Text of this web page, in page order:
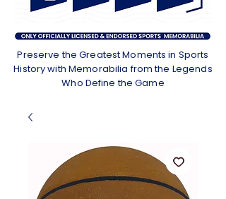
Preserve the Greatest Moments in Sports
History with Memorabilia from the Legends
Who Define the Game